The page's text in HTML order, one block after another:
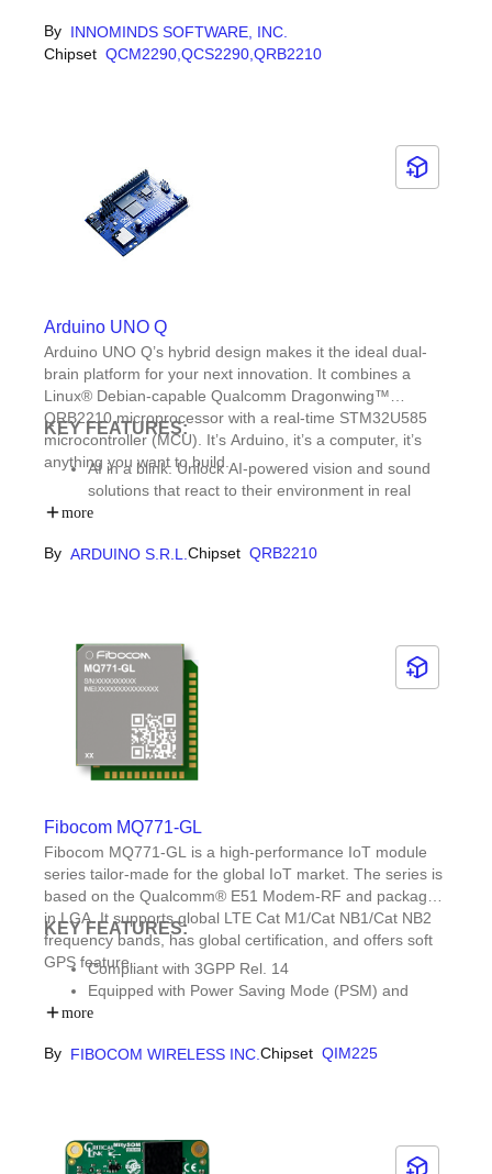
rapidly develop and commercialize smart devices such as
industrial handhelds, retail POS systems, connected
Reference design for two-wheeler device cluster
Integrated LTE Cat 4 modem with Dual SIM (DSDS)
By INNOMINDS SOFTWARE, INC.
Chipset QCM2290, QCS2290, QRB2210
Arduino UNO Q
Arduino UNO Q’s hybrid design makes it the ideal dual-
brain platform for your next innovation. It combines a
Linux® Debian-capable Qualcomm Dragonwing™
QRB2210 microprocessor with a real-time STM32U585
microcontroller (MCU). It’s Arduino, it’s a computer, it’s
anything you want to build.
KEY FEATURES:
AI in a blink: Unlock AI-powered vision and sound
solutions that react to their environment in real
time.Quick start apps: Jumpstart development with
available through Arduino App Lab.Designed to
more
By ARDUINO S.R.L. Chipset QRB2210
Fibocom MQ771-GL
Fibocom MQ771-GL is a high-performance IoT module
series tailor-made for the global IoT market. The series is
based on the Qualcomm® E51 Modem-RF and packaged
in LGA. It supports global LTE Cat M1/Cat NB1/Cat NB2
frequency bands, has global certification, and offers soft
GPS feature.
KEY FEATURES:
Compliant with 3GPP Rel. 14
Equipped with Power Saving Mode (PSM) and
extended Discontinuous Reception (eDRX)
Integrated MQTT/CoAP/LwM2M rich network
more
By FIBOCOM WIRELESS INC. Chipset QIM225